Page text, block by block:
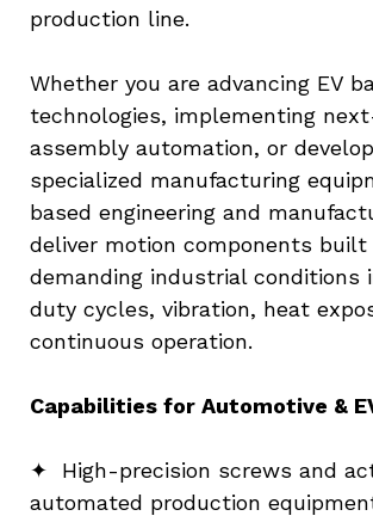
production line.
Whether you are advancing EV
technologies, implementing
assembly automation, or
specialized manufacturing
based engineering and
deliver motion components built
demanding industrial conditions
duty cycles, vibration, heat
continuous operation.
Capabilities for Automotive &
✦  High-precision screws and
automated production